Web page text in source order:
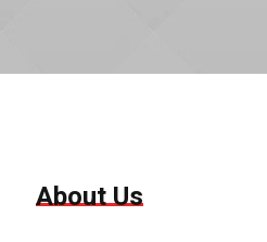
About Us